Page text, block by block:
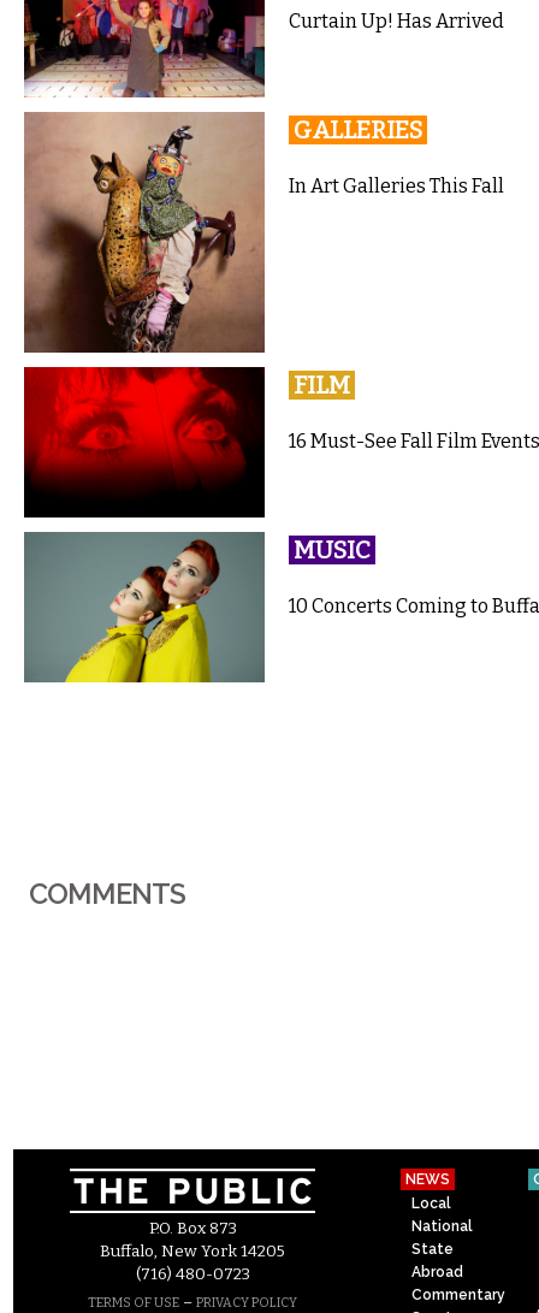
Curtain Up! Has Arrived
GALLERIES
In Art Galleries This Fall
FILM
16 Must-See Fall Film
MUSIC
10 Concerts Coming to
COMMENTS
P.O. Box 873
Buffalo, New York 14205
(716) 480-0723
TERMS OF USE – PRIVACY POLICY
NEWS
Local
National
State
Abroad
Commentary